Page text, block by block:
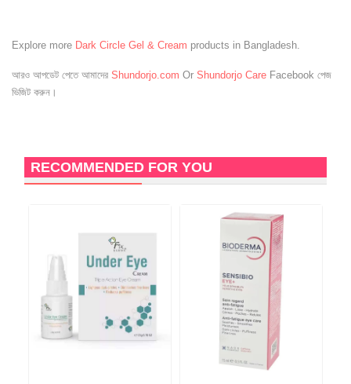
Explore more Dark Circle Gel & Cream products in Bangladesh.
আরও আপডেট পেতে আমাদের Shundorjo.com Or Shundorjo Care Facebook পেজ
ভিজিট করুন।
RECOMMENDED FOR YOU